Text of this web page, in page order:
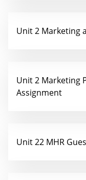
Unit 2 Marketing
Unit 2 Marketing
Assignment
Unit 22 MHR